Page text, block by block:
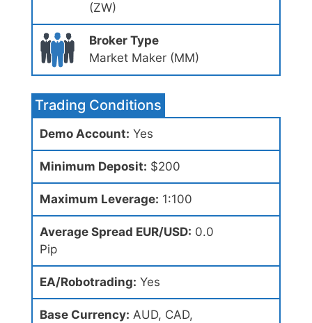
(ZW)
Broker Type
Market Maker (MM)
Trading Conditions
Demo Account: Yes
Minimum Deposit: $200
Maximum Leverage: 1:100
Average Spread EUR/USD: 0.0
Pip
EA/Robotrading: Yes
Base Currency: AUD, CAD,